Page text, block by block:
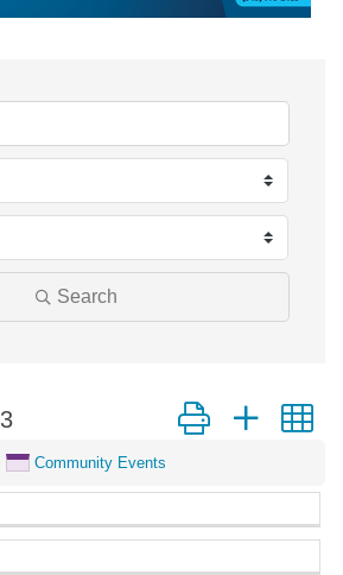
Search
3 Button group with
Community Events